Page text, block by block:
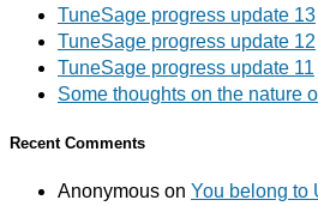
TuneSage progress update 13
TuneSage progress update 12
TuneSage progress update 11
Some thoughts on the nature
Recent Comments
Anonymous on You belong to